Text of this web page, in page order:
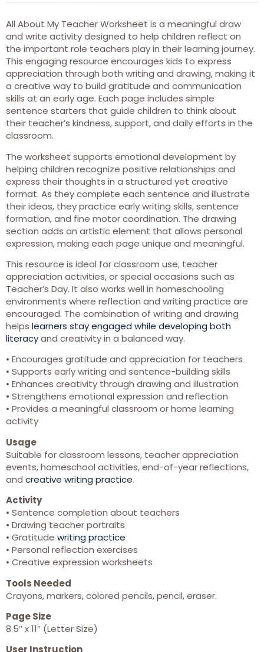
All About My Teacher Worksheet is a meaningful draw
and write activity designed to help children reflect on
the important role teachers play in their learning journey.
This engaging resource encourages kids to express
appreciation through both writing and drawing, making it
a creative way to build gratitude and communication
skills at an early age. Each page includes simple
sentence starters that guide children to think about
their teacher’s kindness, support, and daily efforts in the
classroom.
The worksheet supports emotional development by
helping children recognize positive relationships and
express their thoughts in a structured yet creative
format. As they complete each sentence and illustrate
their ideas, they practice early writing skills, sentence
formation, and fine motor coordination. The drawing
section adds an artistic element that allows personal
expression, making each page unique and meaningful.
This resource is ideal for classroom use, teacher
appreciation activities, or special occasions such as
Teacher’s Day. It also works well in homeschooling
environments where reflection and writing practice are
encouraged. The combination of writing and drawing
helps learners stay engaged while developing both
literacyand creativity in a balanced way.
• Encourages gratitude and appreciation for teachers
• Supports early writing and sentence-building skills
• Enhances creativity through drawing and illustration
• Strengthens emotional expression and reflection
• Provides a meaningful classroom or home learning
activity
Usage
Suitable for classroom lessons, teacher appreciation
events, homeschool activities, end-of-year reflections,
and creative writing practice.
Activity
• Sentence completion about teachers
• Drawing teacher portraits
• Gratitude writing practice
• Personal reflection exercises
• Creative expression worksheets
Tools Needed
Crayons, markers, colored pencils, pencil, eraser.
Page Size
8.5″ x 11″ (Letter Size)
User Instruction